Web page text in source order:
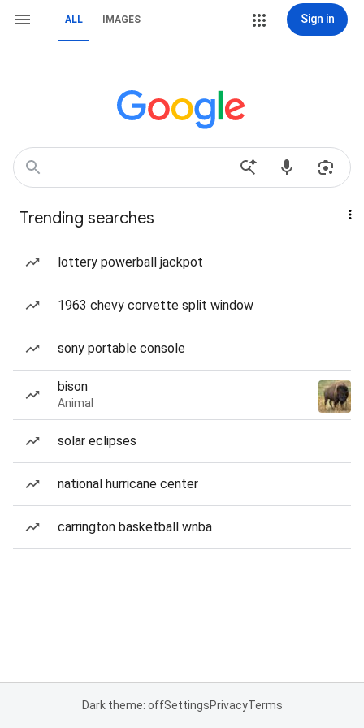
ALL IMAGES Sign in
Trending searches
lottery powerball jackpot
1963 chevy corvette split window
sony portable console
bison
Animal
solar eclipses
national hurricane center
carrington basketball wnba
Dark theme: offSettingsPrivacyTerms